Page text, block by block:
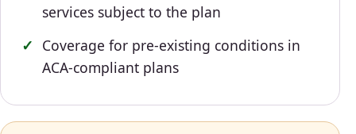
services subject to the plan
Coverage for pre-existing conditions in
ACA-compliant plans